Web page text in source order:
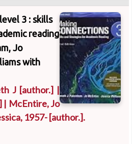
3 : skills
reading
Jo
with
J [author.] |
| McEntire, Jo
, 1957-[author.].